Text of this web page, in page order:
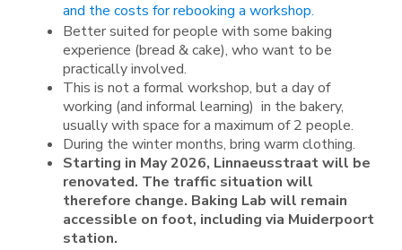
and the costs for rebooking a workshop.
Better suited for people with some baking
experience (bread & cake), who want to be
practically involved.
This is not a formal workshop, but a day of
working (and informal learning) in the bakery,
usually with space for a maximum of 2 people.
During the winter months, bring warm clothing.
Starting in May 2026, Linnaeusstraat will be
renovated. The traffic situation will
therefore change. Baking Lab will remain
accessible on foot, including via Muiderpoort
station.